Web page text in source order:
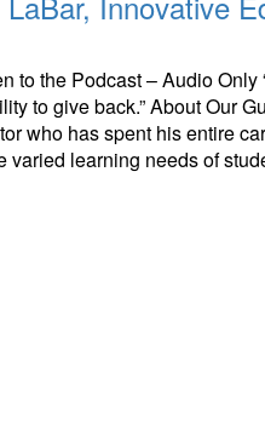
the Podcast – Audio Only
to give back.” About Our
who has spent his entire
varied learning needs of